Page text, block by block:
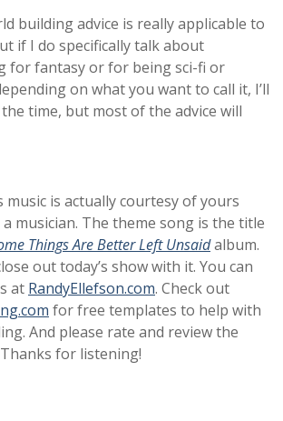
building advice is really applicable to
if I do specifically talk about
for fantasy or for being sci-fi or
on what you want to call it, I’ll
time, but most of the advice will
music is actually courtesy of yours
a musician. The theme song is the title
Things Are Better Left Unsaidalbum.
out today’s show with it. You can
at RandyEllefson.com. Check out
for free templates to help with
And please rate and review the
for listening!